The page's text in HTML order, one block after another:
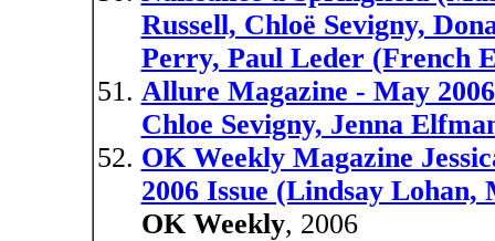
Russell, Chloë Sevigny,
Perry, Paul Leder (French
Allure Magazine - May
Chloe Sevigny, Jenna
OK Weekly Magazine
2006 Issue (Lindsay
OK Weekly, 2006